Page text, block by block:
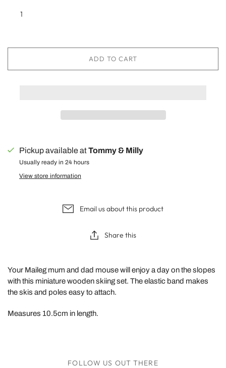
ADD TO CART
Pickup available atTommy & Milly
Usually ready in 24 hours
View store information
Email us about this product
Share this
Your Maileg mum and dad mouse will enjoy a day on the slopes
with this miniature wooden skiing set. The elastic band makes
the skis and poles easy to attach.
Measures 10.5cm in length.
FOLLOW US OUT THERE